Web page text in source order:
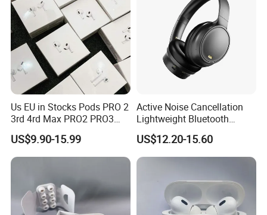
Us EU in Stocks Pods PRO 2
3rd 4rd Max PRO2 PRO3
Anc Generation in Ear Sport
Earphone
US$9.90-15.99
Active Noise Cancellation
Lightweight Bluetooth
Headphone Game Earphone
US$12.20-15.60